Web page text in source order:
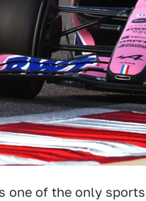
one of the only